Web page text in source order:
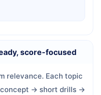
score-focused
relevance. Each topic
→ short drills →